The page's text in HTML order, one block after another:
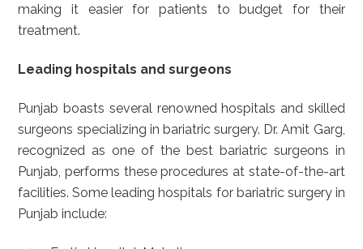
making it easier for patients to budget for their
treatment.
Leading hospitals and surgeons
Punjab boasts several renowned hospitals and skilled
surgeons specializing in bariatric surgery. Dr. Amit Garg,
recognized as one of the best bariatric surgeons in
Punjab, performs these procedures at state-of-the-art
facilities. Some leading hospitals for bariatric surgery in
Punjab include: